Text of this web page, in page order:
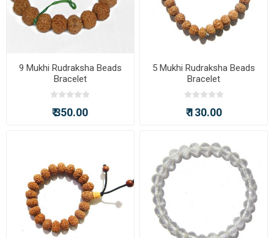
9 Mukhi Rudraksha Beads
Bracelet
₹ 350.00
5 Mukhi Rudraksha Beads
Bracelet
₹ 130.00